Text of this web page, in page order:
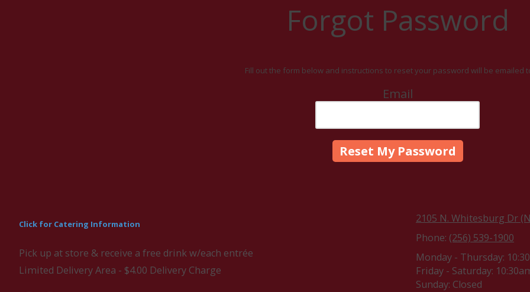
Forgot Password
Fill out the form below and instructions to reset your password will be emailed
Email
Click for Catering Information
Pick up at store & receive a free drink w/each entrée
Limited Delivery Area - $4.00 Delivery Charge
2105 N. Whitesburg Dr
Phone: (256) 539-1900
Monday - Thursday:
Friday - Saturday:
Sunday: Closed